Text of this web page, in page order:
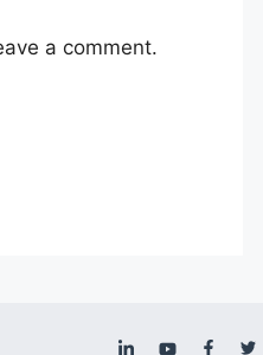
a comment.